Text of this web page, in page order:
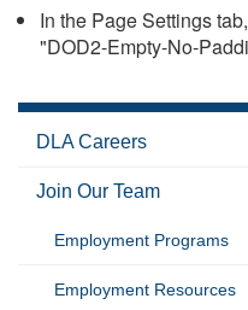
In the Page Settings
"DOD2-Empty-No-
DLA Careers
Join Our Team
Employment Programs
Employment Resources